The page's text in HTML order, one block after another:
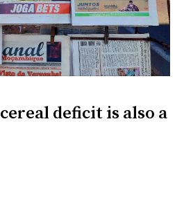
deficit is also a